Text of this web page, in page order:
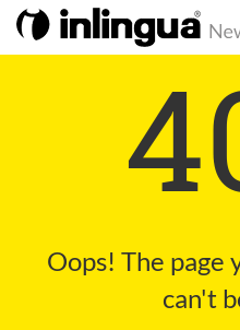
Oops! The page
can't